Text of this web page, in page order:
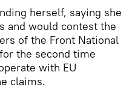
herself, saying she
and would contest the
of the Front National
the second time
with EU
claims.